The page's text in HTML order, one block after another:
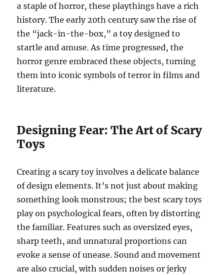
a staple of horror, these playthings have a rich
history. The early 20th century saw the rise of
the “jack-in-the-box,” a toy designed to
startle and amuse. As time progressed, the
horror genre embraced these objects, turning
them into iconic symbols of terror in films and
literature.
Designing Fear: The Art of Scary
Toys
Creating a scary toy involves a delicate balance
of design elements. It’s not just about making
something look monstrous; the best scary toys
play on psychological fears, often by distorting
the familiar. Features such as oversized eyes,
sharp teeth, and unnatural proportions can
evoke a sense of unease. Sound and movement
are also crucial, with sudden noises or jerky